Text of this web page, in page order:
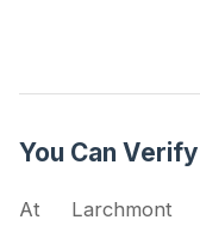
You Can
At Larchmont